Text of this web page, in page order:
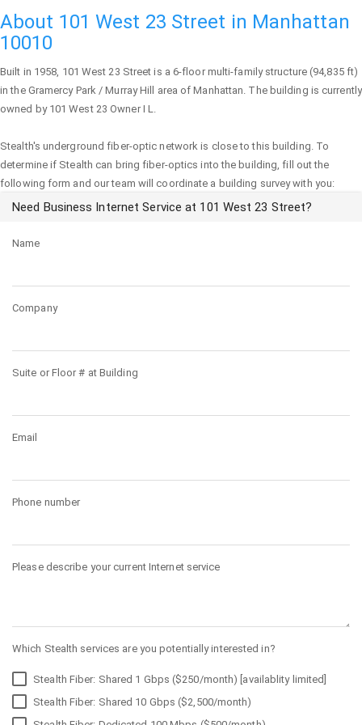
About 101 West 23 Street in Manhattan
10010
Built in 1958, 101 West 23 Street is a 6-floor multi-family structure (94,835 ft)
in the Gramercy Park / Murray Hill area ofManhattan. The building is currently
owned by 101 West 23 Owner I L.
Stealth's underground fiber-optic network is close to this building. To
determine if Stealth can bring fiber-optics into the building, fill out the
following form and our team will coordinate a building survey with you:
Need Business Internet Service at 101 West 23 Street?
Name
Company
Suite or Floor # at Building
Email
Phone number
Please describe your current Internet service
Which Stealth services are you potentially interested in?
Stealth Fiber: Shared 1 Gbps ($250/month) [availablity limited]
Stealth Fiber: Shared 10 Gbps ($2,500/month)